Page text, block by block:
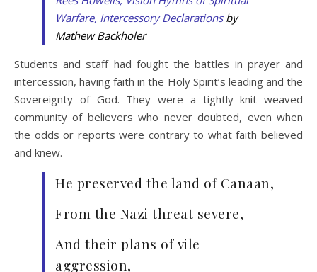
Warfare, Intercessory Declarationsby
Mathew Backholer
Students and staff had fought the battles in prayer and
intercession, having faith in the Holy Spirit’s leading and the
Sovereignty of God. They were a tightly knit weaved
community of believers who never doubted, even when
the odds or reports were contrary to what faith believed
and knew.
He preserved the land of Canaan,
From the Nazi threat severe,
And their plans of vile
aggression,